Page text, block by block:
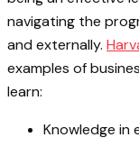
navigating the
and externally.
examples of
learn:
Knowledge in